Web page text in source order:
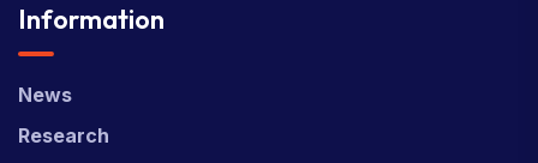
Information
News
Research